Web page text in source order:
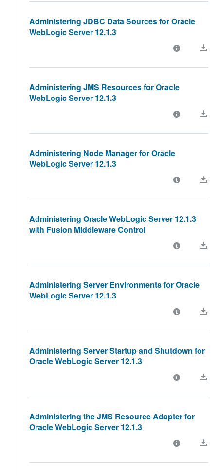
Administering JDBC Data Sources for Oracle
WebLogic Server 12.1.3
Administering JMS Resources for Oracle
WebLogic Server 12.1.3
Administering Node Manager for Oracle
WebLogic Server 12.1.3
Administering Oracle WebLogic Server 12.1.3
with Fusion Middleware Control
Administering Server Environments for Oracle
WebLogic Server 12.1.3
Administering Server Startup and Shutdown for
Oracle WebLogic Server 12.1.3
Administering the JMS Resource Adapter for
Oracle WebLogic Server 12.1.3